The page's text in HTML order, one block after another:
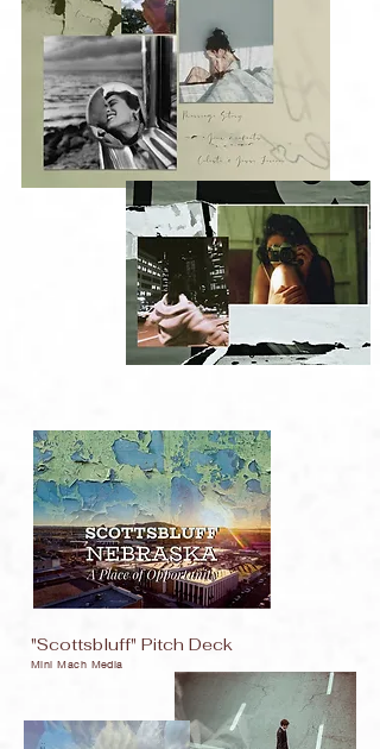
Mini Mach Media
"Scottsbluff" Pitch Deck